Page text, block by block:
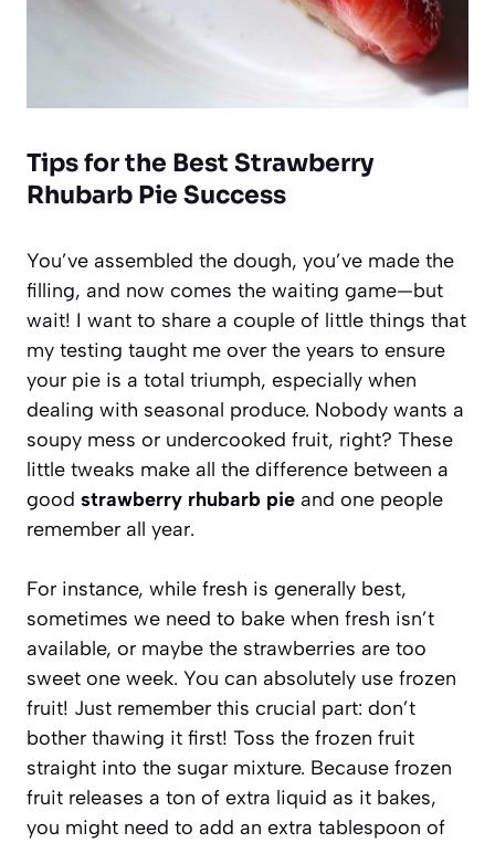
Tips for the Best Strawberry
Rhubarb Pie Success
You’ve assembled the dough, you’ve made the
filling, and now comes the waiting game—but
wait! I want to share a couple of little things that
my testing taught me over the years to ensure
your pie is a total triumph, especially when
dealing with seasonal produce. Nobody wants a
soupy mess or undercooked fruit, right? These
little tweaks make all the difference between a
good strawberry rhubarb pie and one people
remember all year.
For instance, while fresh is generally best,
sometimes we need to bake when fresh isn’t
available, or maybe the strawberries are too
sweet one week. You can absolutely use frozen
fruit! Just remember this crucial part: don’t
bother thawing it first! Toss the frozen fruit
straight into the sugar mixture. Because frozen
fruit releases a ton of extra liquid as it bakes,
you might need to add an extra tablespoon of